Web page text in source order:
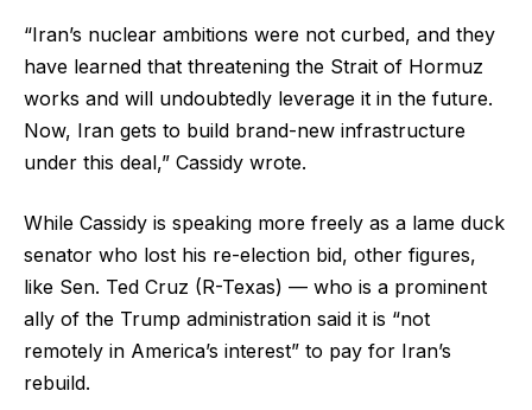
“Iran’s nuclear ambitions were not curbed, and they
have learned that threatening the Strait of Hormuz
works and will undoubtedly leverage it in the future.
Now, Iran gets to build brand-new infrastructure
under this deal,” Cassidy wrote.
While Cassidy is speaking more freely as a lame duck
senator who lost his re-election bid, other figures,
like Sen. Ted Cruz (R-Texas) — who is a prominent
ally of the Trump administration said it is “not
remotely in America’s interest” to pay for Iran’s
rebuild.